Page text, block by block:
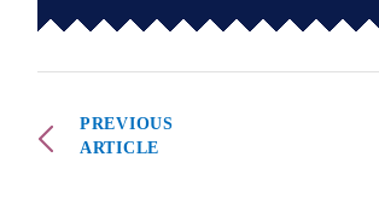
PREVIOUS
ARTICLE